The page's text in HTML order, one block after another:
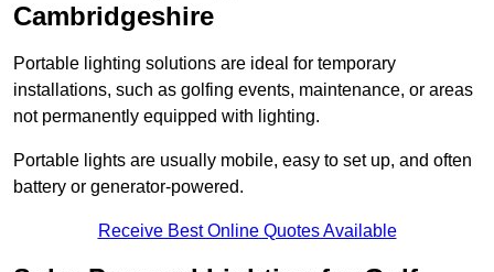
Cambridgeshire
Portable lighting solutions are ideal for temporary
installations, such as golfing events, maintenance, or areas
not permanently equipped with lighting.
Portable lights are usually mobile, easy to set up, and often
battery or generator-powered.
Receive Best Online Quotes Available